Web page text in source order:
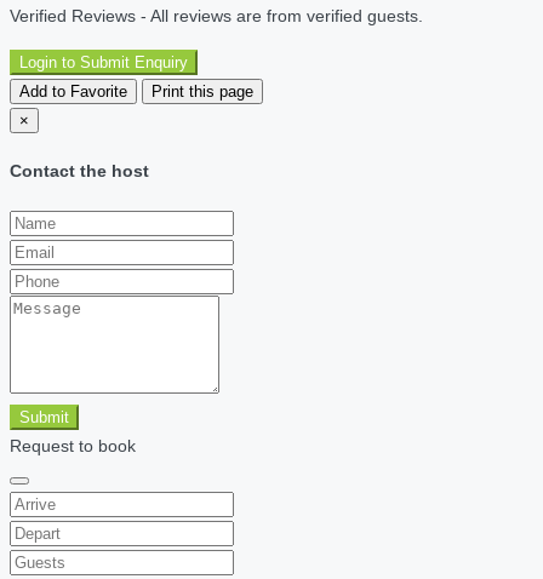
Verified Reviews - All reviews are from verified guests.
Login to Submit Enquiry
Add to Favorite
Print this page
×
Contact the host
Submit
Request to book